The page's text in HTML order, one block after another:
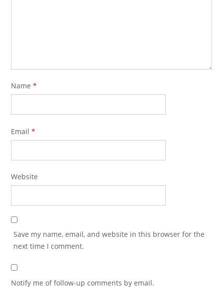
Name *
Email *
Website
Save my name, email, and website in this browser for the
next time I comment.
Notify me of follow-up comments by email.